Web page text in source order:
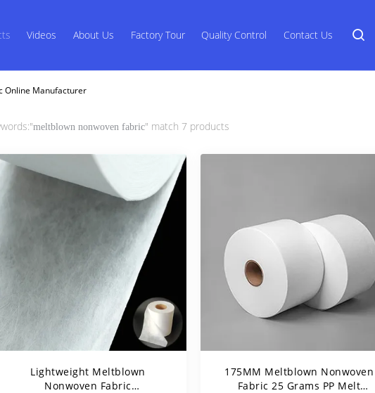
Videos About Us Factory Tour Quality Control Contact Us
Online Manufacturer
meltblown nonwoven fabric" match 7 products
Lightweight Meltblown
Nonwoven Fabric
175MM Meltblown Nonwoven
Fabric 25 Grams PP Melt